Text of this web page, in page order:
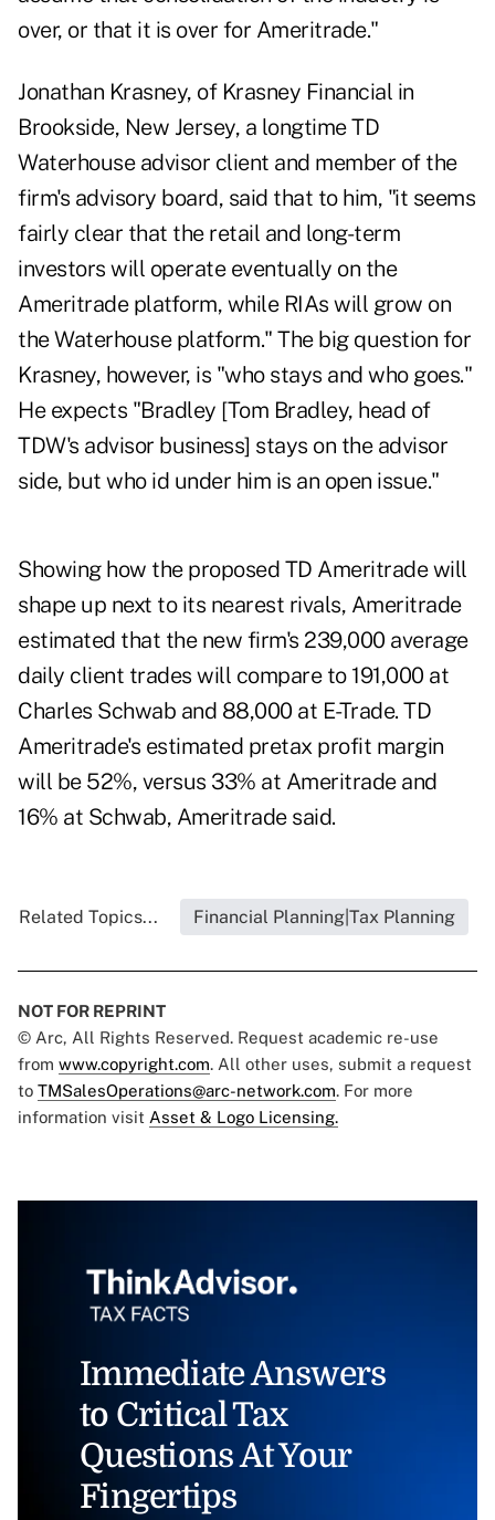
over, or that it is over for Ameritrade."
Jonathan Krasney, of Krasney Financial in
Brookside, New Jersey, a longtime TD
Waterhouse advisor client and member of the
firm's advisory board, said that to him, "it seems
fairly clear that the retail and long-term
investors will operate eventually on the
Ameritrade platform, while RIAs will grow on
the Waterhouse platform." The big question for
Krasney, however, is "who stays and who goes."
He expects "Bradley [Tom Bradley, head of
TDW's advisor business] stays on the advisor
side, but who id under him is an open issue."
Showing how the proposed TD Ameritrade will
shape up next to its nearest rivals, Ameritrade
estimated that the new firm's 239,000 average
daily client trades will compare to 191,000 at
Charles Schwab and 88,000 at E-Trade. TD
Ameritrade's estimated pretax profit margin
will be 52%, versus 33% at Ameritrade and
16% at Schwab, Ameritrade said.
Related Topics... Financial Planning|Tax Planning
NOT FOR REPRINT
© Arc, All Rights Reserved. Request academic re-use
from www.copyright.com. All other uses, submit a request
to TMSalesOperations@arc-network.com. For more
information visit Asset & Logo Licensing.
Immediate Answers
to Critical Tax
Questions At Your
Fingertips